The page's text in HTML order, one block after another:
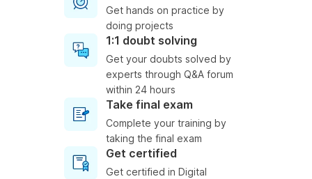
Get hands on practice by
doing projects
1:1 doubt solving
Get your doubts solved by
experts through Q&A forum
within 24 hours
Take final exam
Complete your training by
taking the final exam
Get certified
Get certified in Digital